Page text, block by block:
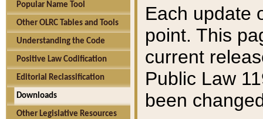
Popular Name Tool
Other OLRC Tables and Tools
Understanding the Code
Positive Law Codification
Editorial Reclassification
Downloads
Other Legislative Resources
Each update
point. This
current
Public Law
been